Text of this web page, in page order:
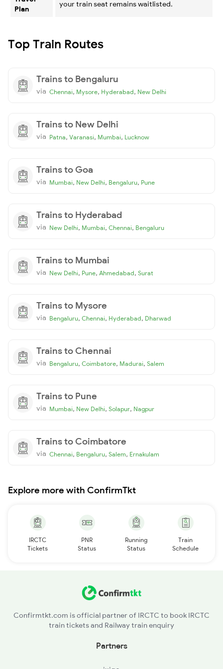
Plan
your train seat remains waitlisted.
Top Train Routes
Trains to Bengaluru
via Chennai, Mysore, Hyderabad, New Delhi
Trains to New Delhi
via Patna, Varanasi, Mumbai, Lucknow
Trains to Goa
via Mumbai, New Delhi, Bengaluru, Pune
Trains to Hyderabad
via New Delhi, Mumbai, Chennai, Bengaluru
Trains to Mumbai
via New Delhi, Pune, Ahmedabad, Surat
Trains to Mysore
via Bengaluru, Chennai, Hyderabad, Dharwad
Trains to Chennai
via Bengaluru, Coimbatore, Madurai, Salem
Trains to Pune
via Mumbai, New Delhi, Solapur, Nagpur
Trains to Coimbatore
via Chennai, Bengaluru, Salem, Ernakulam
Explore more with ConfirmTkt
IRCTC
Tickets
PNR
Status
Running
Status
Train
Schedule
Confirmtkt.com is official partner of IRCTC to book IRCTC
train tickets and Railway train enquiry
Partners